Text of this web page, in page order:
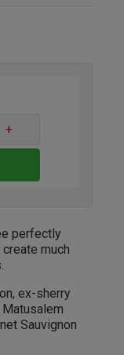
+
perfectly
much
ex-sherry
Sauvignon